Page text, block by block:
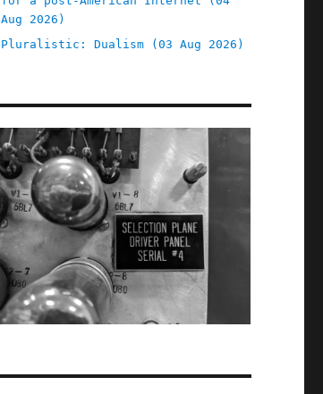
Aug 2026)
Pluralistic: Dualism (03 Aug 2026)